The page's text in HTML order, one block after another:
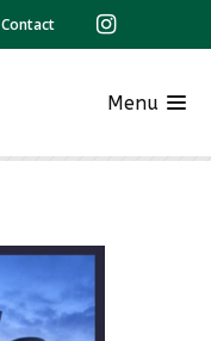
Contact
Menu